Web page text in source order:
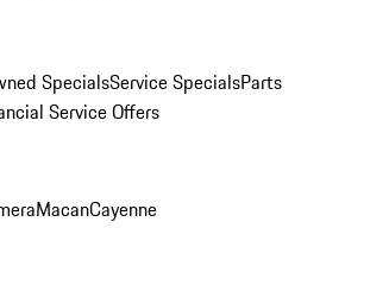
SpecialsService SpecialsParts
Service Offers
MacanCayenne